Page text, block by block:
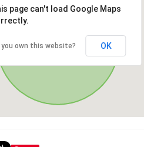
page can't load Google Maps
you own this website? OK